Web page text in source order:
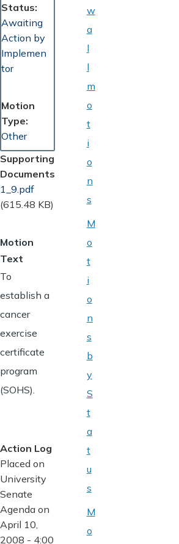
Status
Awaiting
Action by
Implemen
tor
Motion
Type
Other
Supporting
Documents
Document
1_9.pdf
(615.48 KB)
Motion
Text
To
establish a
cancer
exercise
certificate
program
(SOHS).
Action Log
Placed on
University
Senate
Agenda on
April 10,
2008 - 4:00
w
a
l
l
m
o
t
i
o
n
s
M
o
t
i
o
n
s
b
y
S
t
a
t
u
s
M
o